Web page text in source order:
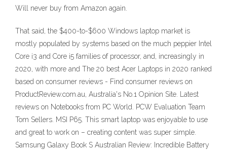
Will never buy from Amazon again.
That said, the $400-to-$600 Windows laptop market is
mostly populated by systems based on the much peppier Intel
Core i3 and Core i5 families of processor, and, increasingly in
2020, with more and The 20 best Acer Laptops in 2020 ranked
based on consumer reviews - Find consumer reviews on
ProductReview.com.au, Australia's No.1 Opinion Site. Latest
reviews on Notebooks from PC World. PCW Evaluation Team
Tom Sellers. MSI P65. This smart laptop was enjoyable to use
and great to work on – creating content was super simple.
Samsung Galaxy Book S Australian Review: Incredible Battery